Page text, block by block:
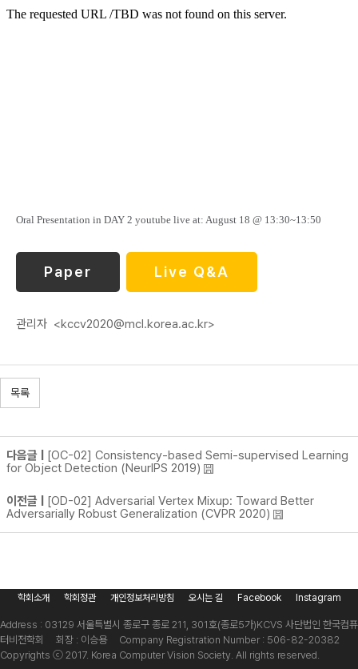
Oral Presentation in DAY 2 youtube live at: August 18 @ 13:30~13:50
Paper Live Q&A
관리자 <kccv2020@mcl.korea.ac.kr>
목록
다음글 | [OC-02] Consistency-based Semi-supervised Learning
for Object Detection (NeurIPS 2019)
이전글 | [OD-02] Adversarial Vertex Mixup: Toward Better
Adversarially Robust Generalization (CVPR 2020)
학회소개 학회정관 개인정보처리방침 오시는 길 Facebook Instagram
Address : 03129 서울특별시 종로구 종로 211, 301호(종로5가)KCVS 사단법인 한국컴퓨
터비전학회 회장 : 이승용 Company Registration Number : 506-82-20382
Copyrights ⓒ 2017. Korea Computer Vision Society. All rights reserved.